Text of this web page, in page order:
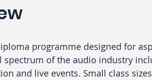
programme designed for
of the audio industry
and live events. Small class